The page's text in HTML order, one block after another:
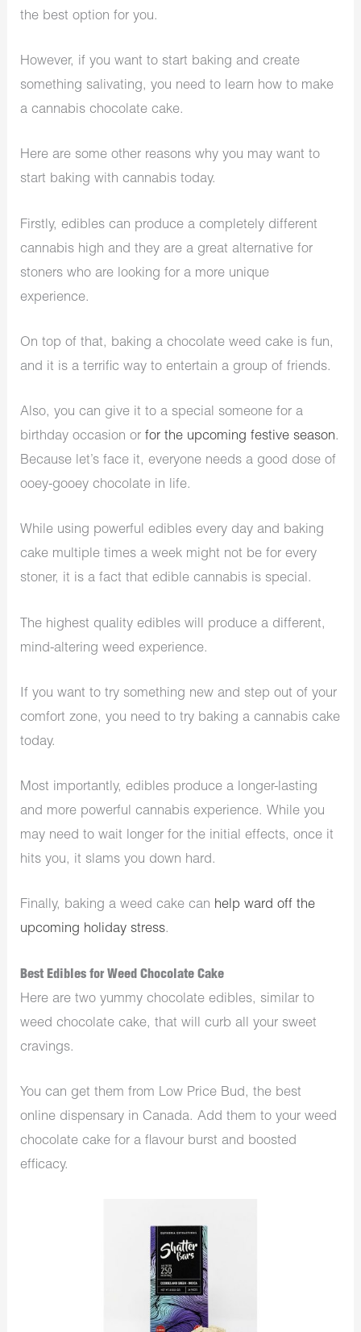
the best option for you.
However, if you want to start baking and create
something salivating, you need to learn how to make
a cannabis chocolate cake.
Here are some other reasons why you may want to
start baking with cannabis today.
Firstly, edibles can produce a completely different
cannabis high and they are a great alternative for
stoners who are looking for a more unique
experience.
On top of that, baking a chocolate weed cake is fun,
and it is a terrific way to entertain a group of friends.
Also, you can give it to a special someone for a
birthday occasion orfor the upcoming festive season.
Because let’s face it, everyone needs a good dose of
ooey-gooey chocolate in life.
While using powerful edibles every day and baking
cake multiple times a week might not be for every
stoner, it is a fact that edible cannabis is special.
The highest quality edibles will produce a different,
mind-altering weed experience.
If you want to try something new and step out of your
comfort zone, you need to try baking a cannabis cake
today.
Most importantly, edibles produce a longer-lasting
and more powerful cannabis experience. While you
may need to wait longer for the initial effects, once it
hits you, it slams you down hard.
Finally, baking a weed cake can help ward off the
upcoming holiday stress.
Best Edibles for Weed Chocolate Cake
Here are two yummy chocolate edibles, similar to
weed chocolate cake, that will curb all your sweet
cravings.
You can get them from Low Price Bud, the best
online dispensary in Canada. Add them to your weed
chocolate cake for a flavour burst and boosted
efficacy.